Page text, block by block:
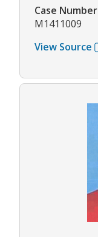
Case Number
M1411009
View Source